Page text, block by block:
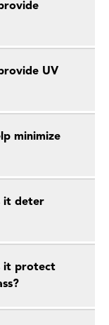
UV
minimize
it deter
it protect